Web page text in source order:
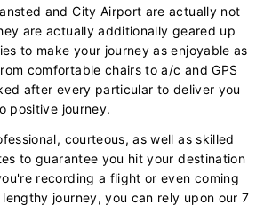
and City Airport are actually not
are actually additionally geared up
to make your journey as enjoyable as
comfortable chairs to a/c and GPS
after every particular to deliver you
positive journey.
courteous, as well as skilled
to guarantee you hit your destination
recording a flight or even coming
journey, you can rely upon our 7